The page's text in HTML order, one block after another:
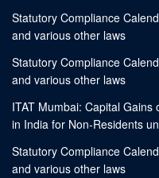
Statutory Compliance
and various other laws
Statutory Compliance
and various other laws
ITAT Mumbai: Capital
in India for Non-Residents
Statutory Compliance
and various other laws